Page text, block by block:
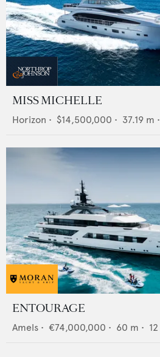
MISS MICHELLE
Horizon • $14,500,000 • 37.19 m •
ENTOURAGE
Amels • €74,000,000 • 60 m • 12